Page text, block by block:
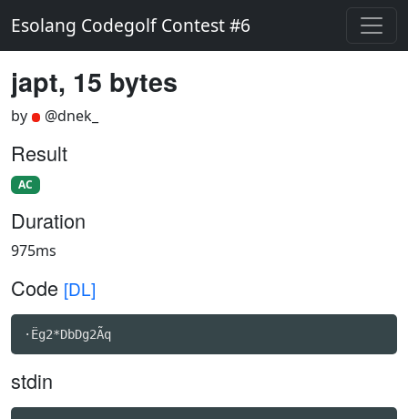
Esolang Codegolf Contest #6
japt, 15 bytes
by @dnek_
Result
AC
Duration
975ms
Code [DL]
·Ëg2*DbDg2Ãq
stdin